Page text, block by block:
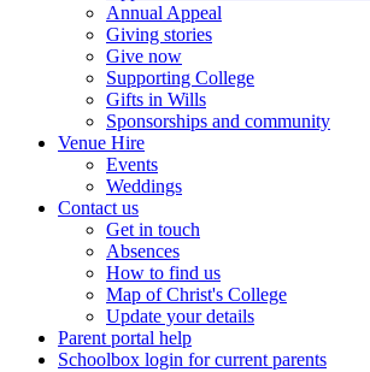
Annual Appeal
Giving stories
Give now
Supporting College
Gifts in Wills
Sponsorships and community
Venue Hire
Events
Weddings
Contact us
Get in touch
Absences
How to find us
Map of Christ's College
Update your details
Parent portal help
Schoolbox login for current parents